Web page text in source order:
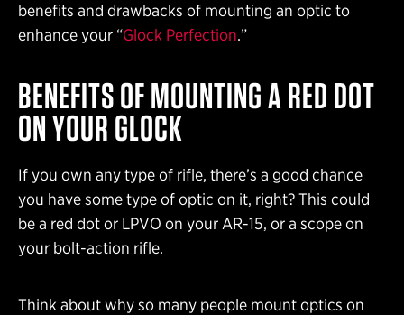
benefits and drawbacks of mounting an optic to
enhance your “Glock Perfection.”
BENEFITS OF MOUNTING A RED DOT
ON YOUR GLOCK
If you own any type of rifle, there’s a good chance
you have some type of optic on it, right? This could
be a red dot or LPVO on your AR-15, or a scope on
your bolt-action rifle.
Think about why so many people mount optics on